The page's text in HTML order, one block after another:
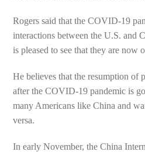
Rogers said that the COVID-19
interactions between the U.S. and
is pleased to see that they are now
He believes that the resumption of
after the COVID-19 pandemic is
many Americans like China and
versa.
In early November, the China